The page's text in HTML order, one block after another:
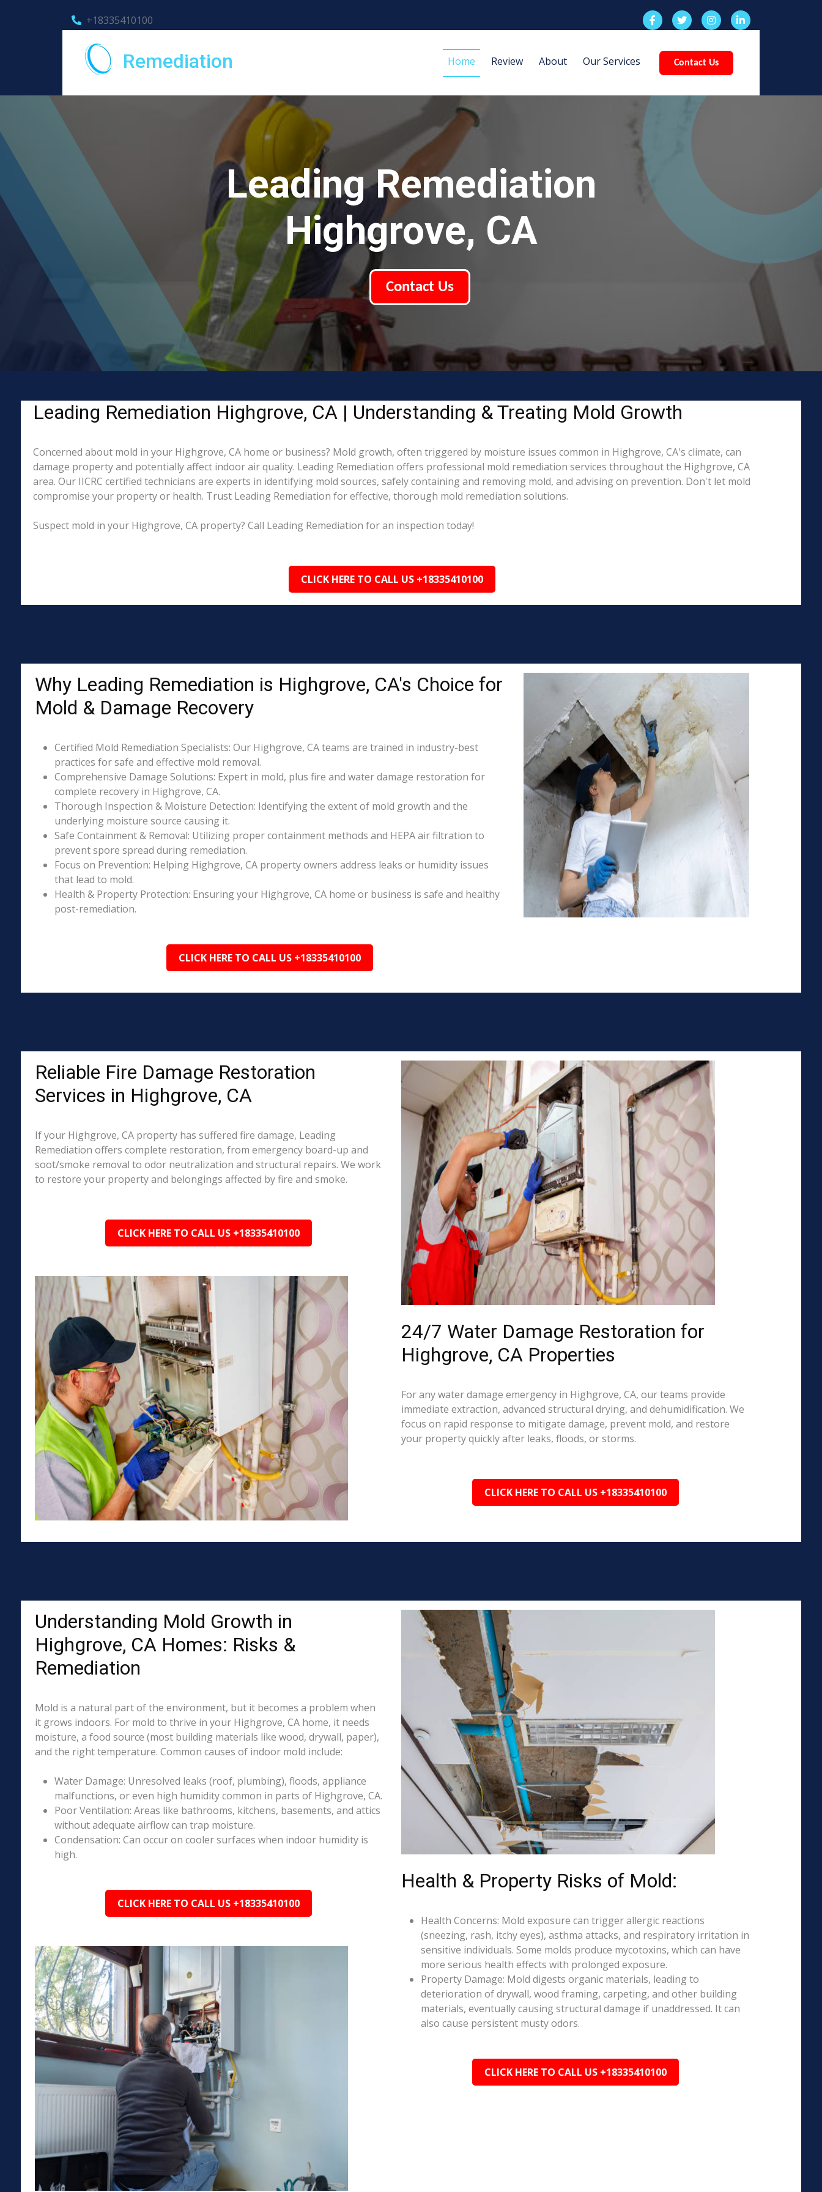
+18335410100
Remediation Home Review About Our Services Contact Us
Leading Remediation
Highgrove, CA
Contact Us
Leading Remediation Highgrove, CA | Understanding & Treating Mold Growth
Concerned about mold in your Highgrove, CA home or business? Mold growth, often triggered by moisture issues common in Highgrove, CA's climate, can
damage property and potentially affect indoor air quality. Leading Remediation offers professional mold remediation services throughout the Highgrove, CA
area. Our IICRC certified technicians are experts in identifying mold sources, safely containing and removing mold, and advising on prevention. Don't let mold
compromise your property or health. Trust Leading Remediation for effective, thorough mold remediation solutions.
Suspect mold in your Highgrove, CA property? Call Leading Remediation for an inspection today!
CLICK HERE TO CALL US +18335410100
Why Leading Remediation is Highgrove, CA's Choice for
Mold & Damage Recovery
Certified Mold Remediation Specialists: Our Highgrove, CA teams are trained in industry-best
practices for safe and effective mold removal.
Comprehensive Damage Solutions: Expert in mold, plus fire and water damage restoration for
complete recovery in Highgrove, CA.
Thorough Inspection & Moisture Detection: Identifying the extent of mold growth and the
underlying moisture source causing it.
Safe Containment & Removal: Utilizing proper containment methods and HEPA air filtration to
prevent spore spread during remediation.
Focus on Prevention: Helping Highgrove, CA property owners address leaks or humidity issues
that lead to mold.
Health & Property Protection: Ensuring your Highgrove, CA home or business is safe and healthy
post-remediation.
CLICK HERE TO CALL US +18335410100
Reliable Fire Damage Restoration
Services in Highgrove, CA
If your Highgrove, CA property has suffered fire damage, Leading
Remediation offers complete restoration, from emergency board-up and
soot/smoke removal to odor neutralization and structural repairs. We work
to restore your property and belongings affected by fire and smoke.
CLICK HERE TO CALL US +18335410100
24/7 Water Damage Restoration for
Highgrove, CA Properties
For any water damage emergency in Highgrove, CA, our teams provide
immediate extraction, advanced structural drying, and dehumidification. We
focus on rapid response to mitigate damage, prevent mold, and restore
your property quickly after leaks, floods, or storms.
CLICK HERE TO CALL US +18335410100
Understanding Mold Growth in
Highgrove, CA Homes: Risks &
Remediation
Mold is a natural part of the environment, but it becomes a problem when
it grows indoors. For mold to thrive in your Highgrove, CA home, it needs
moisture, a food source (most building materials like wood, drywall, paper),
and the right temperature. Common causes of indoor mold include:
Water Damage: Unresolved leaks (roof, plumbing), floods, appliance
malfunctions, or even high humidity common in parts of Highgrove, CA.
Poor Ventilation: Areas like bathrooms, kitchens, basements, and attics
without adequate airflow can trap moisture.
Condensation: Can occur on cooler surfaces when indoor humidity is
high.
CLICK HERE TO CALL US +18335410100
Health & Property Risks of Mold:
Health Concerns: Mold exposure can trigger allergic reactions
(sneezing, rash, itchy eyes), asthma attacks, and respiratory irritation in
sensitive individuals. Some molds produce mycotoxins, which can have
more serious health effects with prolonged exposure.
Property Damage: Mold digests organic materials, leading to
deterioration of drywall, wood framing, carpeting, and other building
materials, eventually causing structural damage if unaddressed. It can
also cause persistent musty odors.
CLICK HERE TO CALL US +18335410100